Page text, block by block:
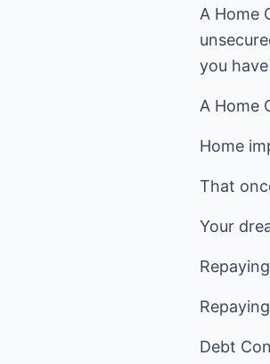
A Home
you
A Home
Home
That
Your
Debt